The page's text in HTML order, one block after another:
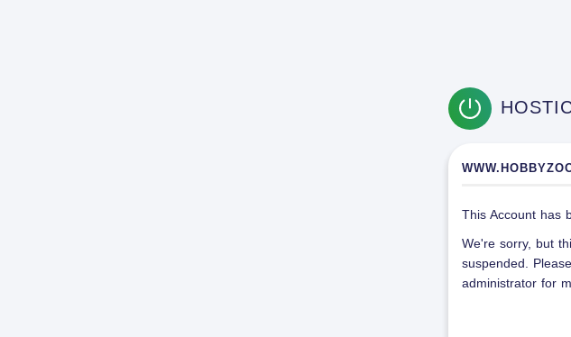
This Account has
We're sorry, but
suspended.
administrator for